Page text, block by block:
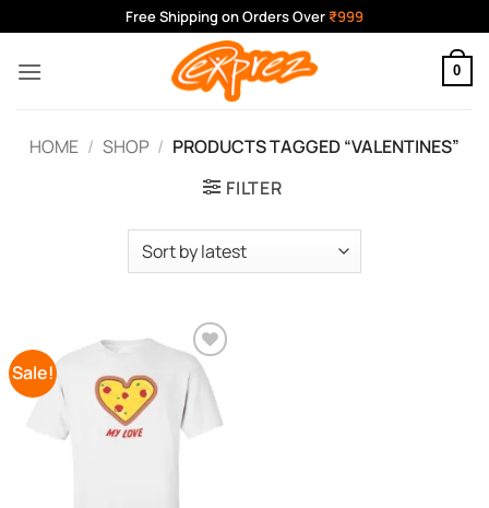
to
content
Free Shipping on Orders Over ₹999
0
HOME / SHOP / PRODUCTS TAGGED “VALENTINES”
FILTER
Sale!
Add to
Wishlist